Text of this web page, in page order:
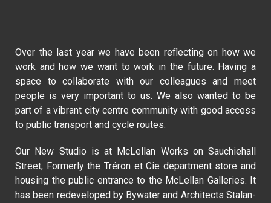
Over the last year we have been reflecting on how we
work and how we want to work in the future. Having a
space to collaborate with our colleagues and meet
people is very important to us. We also wanted to be
part of a vibrant city centre community with good access
to public transport and cycle routes.
Our New Studio is at McLellan Works on Sauchiehall
Street, Formerly the Tréron et Cie department store and
housing the public entrance to the McLellan Galleries. It
has been redeveloped by Bywater and Architects Stalan-